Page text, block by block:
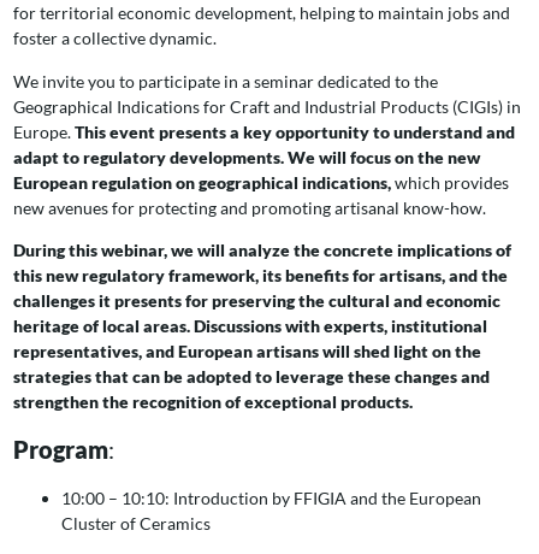
for territorial economic development, helping to maintain jobs and
foster a collective dynamic.
We invite you to participate in a seminar dedicated to the
Geographical Indications for Craft and Industrial Products (CIGIs) in
Europe.This event presents a key opportunity to understand and
adapt to regulatory developments. We will focus on the new
European regulation on geographical indications,which provides
new avenues for protecting and promoting artisanal know-how.
During this webinar, we will analyze the concrete implications of
this new regulatory framework, its benefits for artisans, and the
challenges it presents for preserving the cultural and economic
heritage of local areas. Discussions with experts, institutional
representatives, and European artisans will shed light on the
strategies that can be adopted to leverage these changes and
strengthen the recognition of exceptional products.
Program:
10:00 – 10:10: Introduction by FFIGIA and the European
Cluster of Ceramics